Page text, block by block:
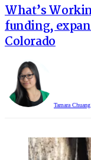
What’s
funding,
Colorado
Tamara Chuang